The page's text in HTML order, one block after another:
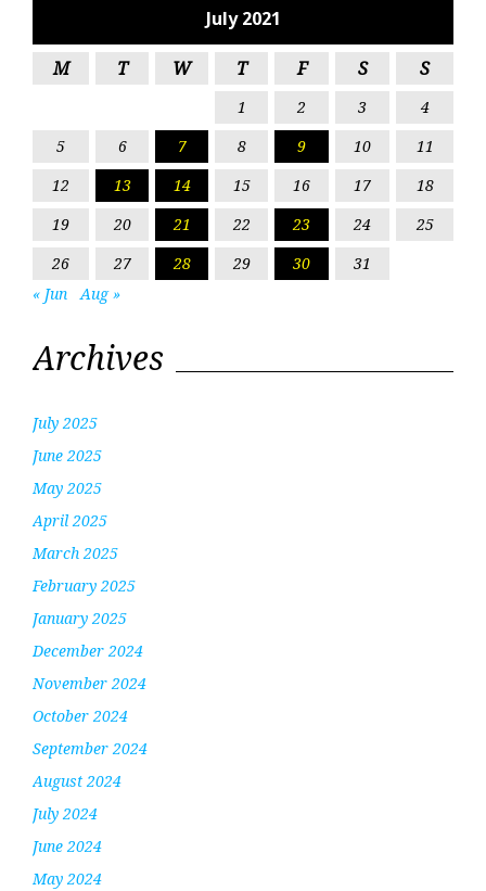
July 2021
M T W T F S S
1 2 3
4
5
6 7 8 9 10
11
12
13 14 15 16 17
18
19
20 21 22 23 24
25
26
27 28 29 30
31
« Jun
Aug »
Archives
July 2025
June 2025
May 2025
April 2025
March 2025
February 2025
January 2025
December 2024
November 2024
October 2024
September 2024
August 2024
July 2024
June 2024
May 2024